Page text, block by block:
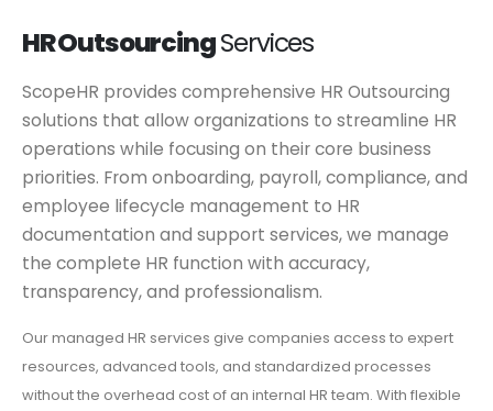
HR OutsourcingServices
ScopeHR provides comprehensive HR Outsourcing
solutions that allow organizations to streamline HR
operations while focusing on their core business
priorities. From onboarding, payroll, compliance, and
employee lifecycle management to HR
documentation and support services, we manage
the complete HR function with accuracy,
transparency, and professionalism.
Our managed HR services give companies access to expert
resources, advanced tools, and standardized processes
without the overhead cost of an internal HR team. With flexible